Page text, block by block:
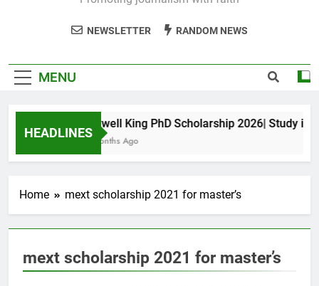
NEWSLETTER RANDOM NEWS
MENU
HEADLINES
Maxwell King PhD Scholarship 2026| Study in
10 Months Ago
Home mext scholarship 2021 for master’s
mext scholarship 2021 for master’s
ASIA